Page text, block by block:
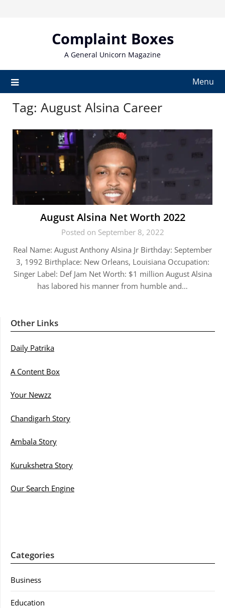
Complaint Boxes
A General Unicorn Magazine
Menu
Tag: August Alsina Career
August Alsina Net Worth 2022
Posted on September 8, 2022
Real Name: August Anthony Alsina Jr Birthday: September
3, 1992 Birthplace: New Orleans, Louisiana Occupation:
Singer Label: Def Jam Net Worth: $1 million August Alsina
has labored his manner from humble and…
Other Links
Daily Patrika
A Content Box
Your Newzz
Chandigarh Story
Ambala Story
Kurukshetra Story
Our Search Engine
Categories
Business
Education